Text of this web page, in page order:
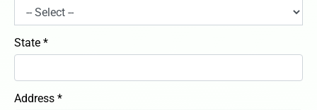
State *
Address *